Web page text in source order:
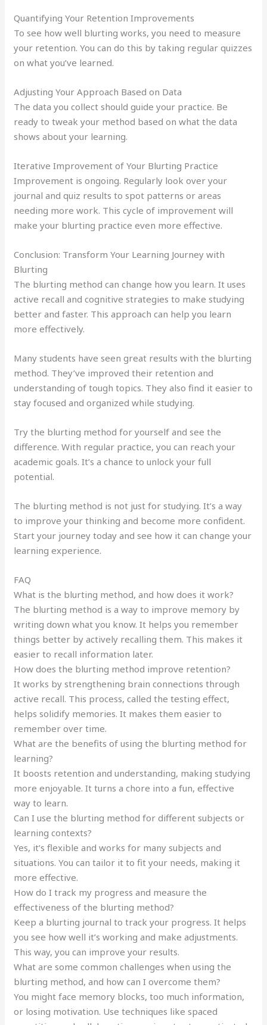
Quantifying Your Retention Improvements
To see how well blurting works, you need to measure
your retention. You can do this by taking regular quizzes
on what you’ve learned.
Adjusting Your Approach Based on Data
The data you collect should guide your practice. Be
ready to tweak your method based on what the data
shows about your learning.
Iterative Improvement of Your Blurting Practice
Improvement is ongoing. Regularly look over your
journal and quiz results to spot patterns or areas
needing more work. This cycle of improvement will
make your blurting practice even more effective.
Conclusion: Transform Your Learning Journey with
Blurting
The blurting method can change how you learn. It uses
active recall and cognitive strategies to make studying
better and faster. This approach can help you learn
more effectively.
Many students have seen great results with the blurting
method. They’ve improved their retention and
understanding of tough topics. They also find it easier to
stay focused and organized while studying.
Try the blurting method for yourself and see the
difference. With regular practice, you can reach your
academic goals. It’s a chance to unlock your full
potential.
The blurting method is not just for studying. It’s a way
to improve your thinking and become more confident.
Start your journey today and see how it can change your
learning experience.
FAQ
What is the blurting method, and how does it work?
The blurting method is a way to improve memory by
writing down what you know. It helps you remember
things better by actively recalling them. This makes it
easier to recall information later.
How does the blurting method improve retention?
It works by strengthening brain connections through
active recall. This process, called the testing effect,
helps solidify memories. It makes them easier to
remember over time.
What are the benefits of using the blurting method for
learning?
It boosts retention and understanding, making studying
more enjoyable. It turns a chore into a fun, effective
way to learn.
Can I use the blurting method for different subjects or
learning contexts?
Yes, it’s flexible and works for many subjects and
situations. You can tailor it to fit your needs, making it
more effective.
How do I track my progress and measure the
effectiveness of the blurting method?
Keep a blurting journal to track your progress. It helps
you see how well it’s working and make adjustments.
This way, you can improve your results.
What are some common challenges when using the
blurting method, and how can I overcome them?
You might face memory blocks, too much information,
or losing motivation. Use techniques like spaced